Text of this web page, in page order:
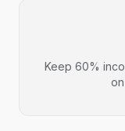
Keep 60%